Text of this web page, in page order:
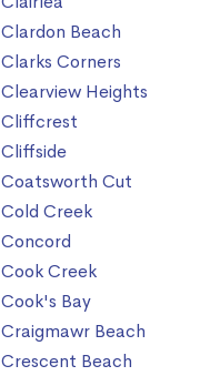
Clardon Beach
Clarks Corners
Clearview Heights
Cliffcrest
Cliffside
Coatsworth Cut
Cold Creek
Concord
Cook Creek
Cook's Bay
Craigmawr Beach
Crescent Beach